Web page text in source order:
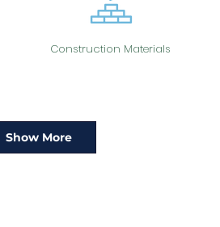
Construction Materials
Show More